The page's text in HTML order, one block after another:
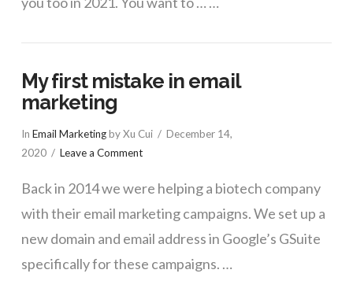
My first mistake in email
marketing
In Email Marketingby Xu Cui
December 14,
2020
Leave a Comment
Back in 2014 we were helping a biotech company
with their email marketing campaigns. We set up a
new domain and email address in Google’s GSuite
specifically for these campaigns. …